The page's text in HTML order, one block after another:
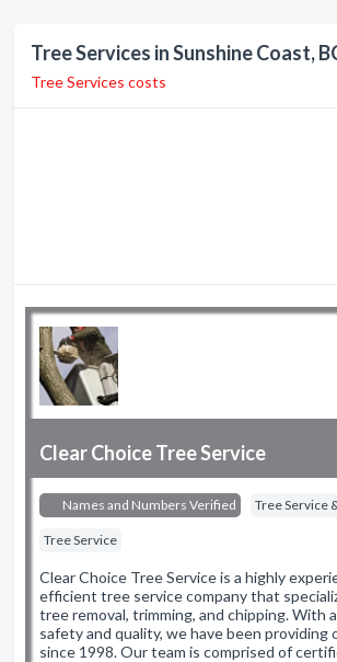
Tree Services in Sunshine Coast,
Tree Services costs
Clear Choice Tree Service
Names and Numbers Verified Tree Service
Tree Service
Clear Choice Tree Service is a highly
efficient tree service company that
tree removal, trimming, and chipping. With
safety and quality, we have been providing
since 1998. Our team is comprised of